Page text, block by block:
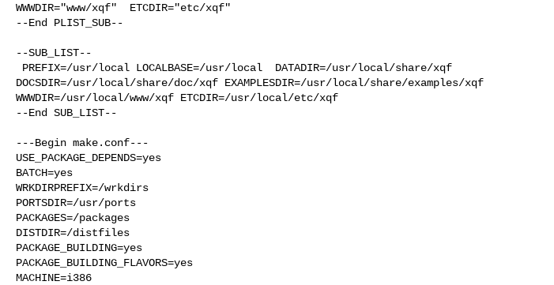
WWWDIR="www/xqf"  ETCDIR="etc/xqf"
--End PLIST_SUB--
--SUB_LIST--
DOCSDIR=/usr/local/share/doc/xqf EXAMPLESDIR=/usr/local/share/examples/xqf
WWWDIR=/usr/local/www/xqf ETCDIR=/usr/local/etc/xqf
--End SUB_LIST--
---Begin make.conf---
USE_PACKAGE_DEPENDS=yes
BATCH=yes
WRKDIRPREFIX=/wrkdirs
PORTSDIR=/usr/ports
PACKAGES=/packages
DISTDIR=/distfiles
PACKAGE_BUILDING=yes
PACKAGE_BUILDING_FLAVORS=yes
MACHINE=i386